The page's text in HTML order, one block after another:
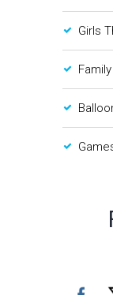
Girls